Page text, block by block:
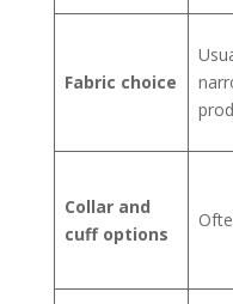
Fabric choice
Collar and
cuff options